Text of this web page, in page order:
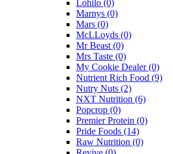
Lohilo (0)
Marnys (0)
Mars (0)
McLLoyds (0)
Mr Beast (0)
Mrs Taste (0)
My Cookie Dealer(0)
Nutrient Rich Food (9)
Nutry Nuts (2)
NXT Nutrition (6)
Popcrop (0)
Premier Protein (0)
Pride Foods (14)
Raw Nutrition (0)